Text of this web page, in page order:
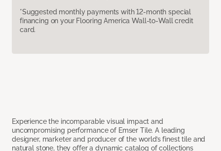
*Suggested monthly payments with 12-month special
financing on your Flooring America Wall-to-Wall credit
card.
Experience the incomparable visual impact and
uncompromising performance of Emser Tile. A leading
designer, marketer and producer of the world’s finest tile and
natural stone, they offer a dynamic catalog of collections